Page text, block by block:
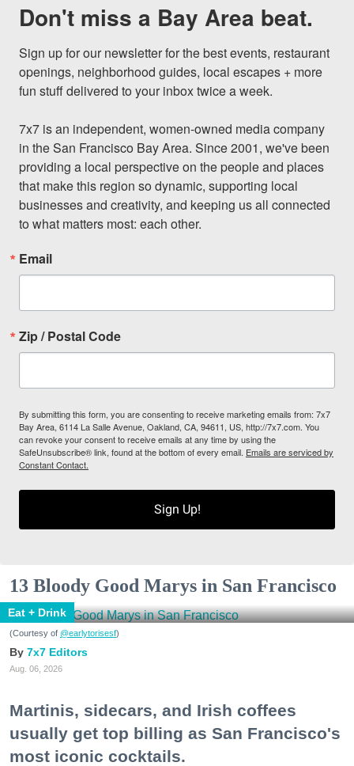
Don't miss a Bay Area beat.
Sign up for our newsletter for the best events, restaurant
openings, neighborhood guides, local escapes + more
fun stuff delivered to your inbox twice a week.
7x7 is an independent, women-owned media company
in the San Francisco Bay Area. Since 2001, we've been
providing a local perspective on the people and places
that make this region so dynamic, supporting local
businesses and creativity, and keeping us all connected
to what matters most: each other.
Email
Zip / Postal Code
By submitting this form, you are consenting to receive marketing emails from: 7x7
Bay Area, 6114 La Salle Avenue, Oakland, CA, 94611, US, http://7x7.com. You
can revoke your consent to receive emails at any time by using the
SafeUnsubscribe® link, found at the bottom of every email. Emails are serviced by
Constant Contact.
Sign Up!
13 Bloody Good Marys in San Francisco
Eat + Drink
(Courtesy of @earlytorisesf)
7x7 Editors
Aug. 06, 2026
Martinis, sidecars, and Irish coffees
usually get top billing as San Francisco's
most iconic cocktails.